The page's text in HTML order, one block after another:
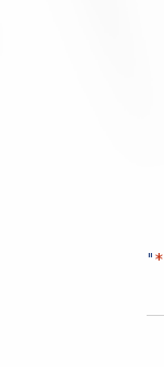
"*